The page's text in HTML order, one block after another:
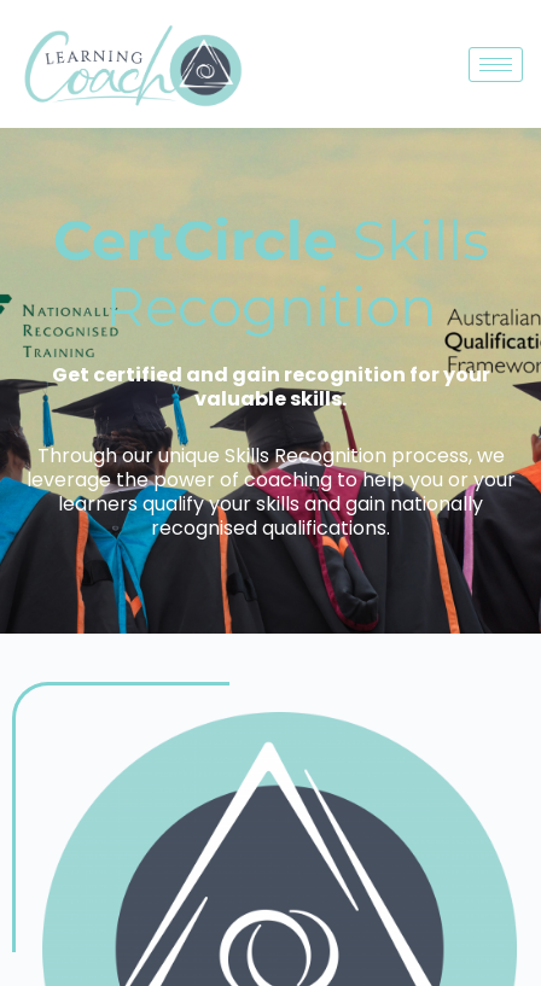
CertCircle Skills
Recognition
Get certified and gain recognition for your
valuable skills.
Through our unique Skills Recognition process, we
leverage the power of coaching to help you or your
learners qualify your skills and gain nationally
recognised qualifications.